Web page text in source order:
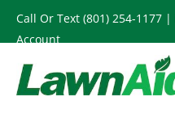
Skip
to
main
content
Call Or Text (801) 254-1177 |
Account